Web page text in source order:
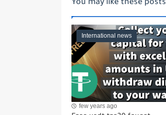
You may like these posts
International news
few years ago